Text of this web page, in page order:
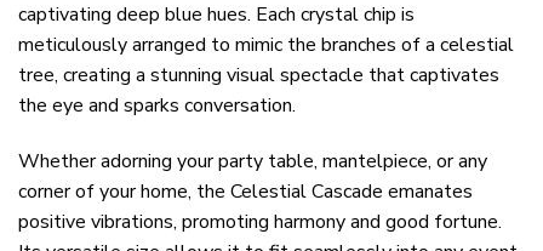
captivating deep blue hues. Each crystal chip is
meticulously arranged to mimic the branches of a celestial
tree, creating a stunning visual spectacle that captivates
the eye and sparks conversation.
Whether adorning your party table, mantelpiece, or any
corner of your home, the Celestial Cascade emanates
positive vibrations, promoting harmony and good fortune.